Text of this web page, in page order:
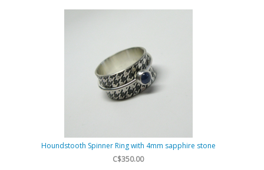
Houndstooth Spinner Ring with 4mm sapphire stone
C$350.00